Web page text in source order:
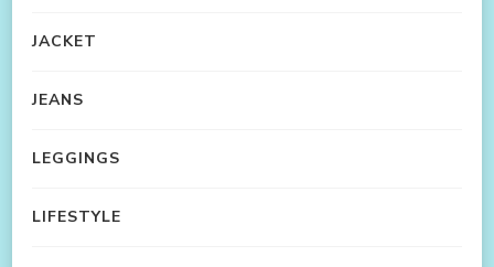
JACKET
JEANS
LEGGINGS
LIFESTYLE